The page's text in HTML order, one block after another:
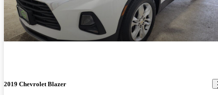
2019 Chevrolet Blazer